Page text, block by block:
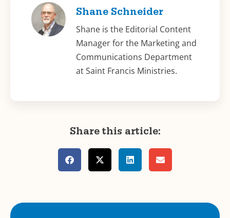
Shane Schneider
Shane is the Editorial Content
Manager for the Marketing and
Communications Department
at Saint Francis Ministries.
Share this article: